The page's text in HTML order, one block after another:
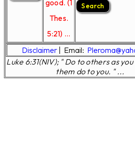
good. (1
Thes.
5:21) ...
Disclaimer
Email:
Luke 6:31(NIV); " Do to others as
them do to you. " ...